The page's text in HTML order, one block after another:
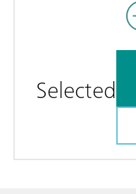
Selected